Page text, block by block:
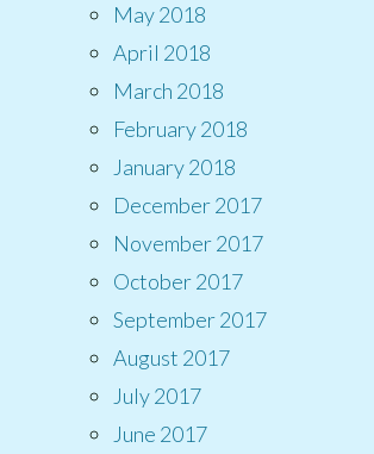
May 2018
April 2018
March 2018
February 2018
January 2018
December 2017
November 2017
October 2017
September 2017
August 2017
July 2017
June 2017